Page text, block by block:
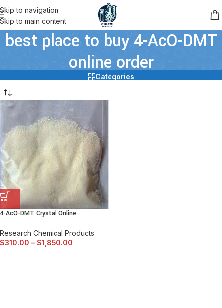
Skip to navigation
Skip to main content
best place to buy 4-AcO-DMT
online order
Categories
4-AcO-DMT Crystal Online
Research Chemical Products
$310.00 – $1,850.00